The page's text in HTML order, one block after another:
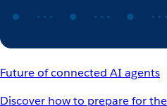
Future of connected AI agents
Discover how to prepare for